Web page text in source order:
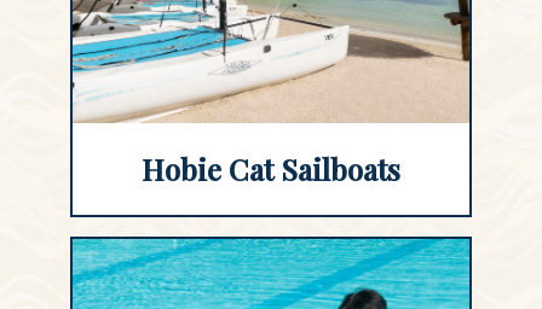
Hobie Cat Sailboats